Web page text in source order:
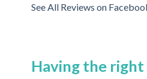
See All Reviews on
Having the